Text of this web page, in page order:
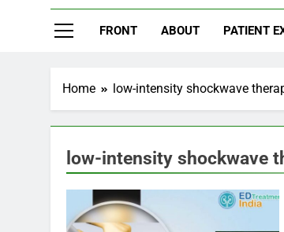
FRONT ABOUT PATIENT
Home low-intensity shockwave
low-intensity shockwave